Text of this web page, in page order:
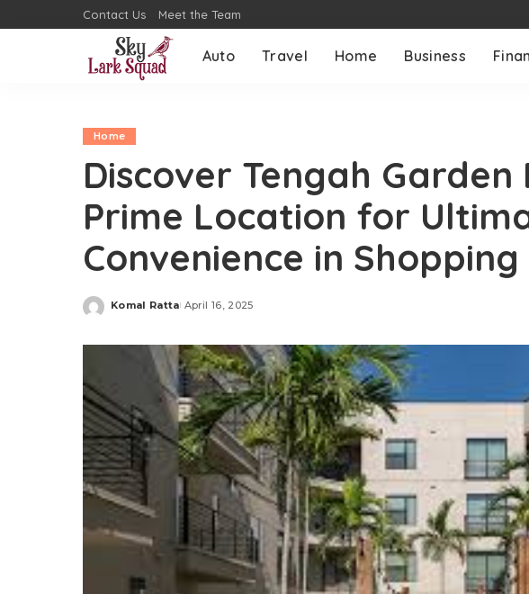
Contact Us Meet the Team
Auto Travel Home Business
Home
Discover Tengah Garden
Prime Location for
Convenience in
Posted
Komal Ratta April 16, 2025